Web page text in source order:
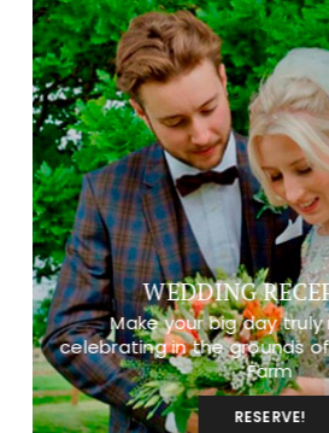
WEDDING
Make your big day
celebrating in the grounds
Farm
RESERVE!